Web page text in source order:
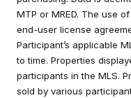
MTP or MRED. The use
end-user license
Participant’s applicable
to time. Properties
participants in the MLS.
sold by various